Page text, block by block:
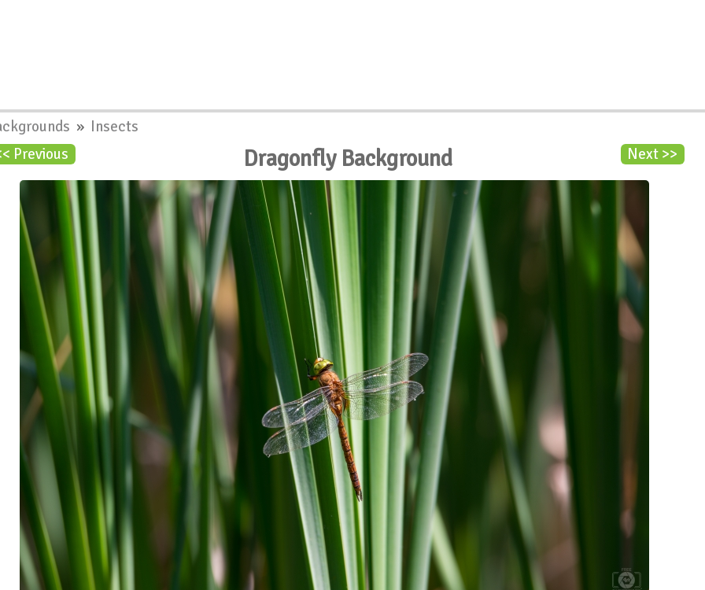
» Insects
Previous
Next >>
Dragonfly Background